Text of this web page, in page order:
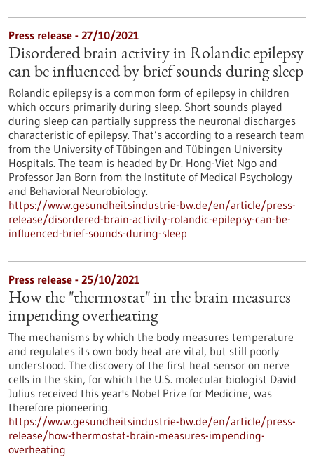
Press release - 27/10/2021
Disordered brain activity in Rolandic epilepsy
can be influenced by brief sounds during sleep
Rolandic epilepsy is a common form of epilepsy in children
which occurs primarily during sleep. Short sounds played
during sleep can partially suppress the neuronal discharges
characteristic of epilepsy. That’s according to a research team
from the University of Tübingen and Tübingen University
Hospitals. The team is headed by Dr. Hong-Viet Ngo and
Professor Jan Born from the Institute of Medical Psychology
and Behavioral Neurobiology.
https://www.gesundheitsindustrie-bw.de/en/article/press-
release/disordered-brain-activity-rolandic-epilepsy-can-be-
influenced-brief-sounds-during-sleep
Press release - 25/10/2021
How the "thermostat" in the brain measures
impending overheating
The mechanisms by which the body measures temperature
and regulates its own body heat are vital, but still poorly
understood. The discovery of the first heat sensor on nerve
cells in the skin, for which the U.S. molecular biologist David
Julius received this year's Nobel Prize for Medicine, was
therefore pioneering.
https://www.gesundheitsindustrie-bw.de/en/article/press-
release/how-thermostat-brain-measures-impending-
overheating